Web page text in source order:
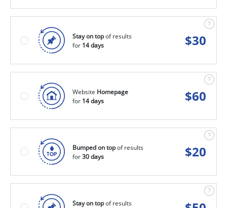
Stay on topof results
for 14 days $30
Website Homepage
for 14 days $60
Bumped on topof results
for30 days $20
Stay on topof results